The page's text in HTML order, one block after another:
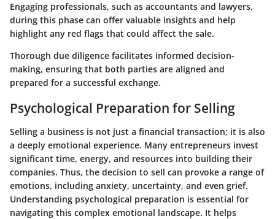
Engaging professionals, such as accountants and lawyers,
during this phase can offer valuable insights and help
highlight any red flags that could affect the sale.
Thorough due diligence facilitates informed decision-
making, ensuring that both parties are aligned and
prepared for a successful exchange.
Psychological Preparation for Selling
Selling a business is not just a financial transaction; it is also
a deeply emotional experience. Many entrepreneurs invest
significant time, energy, and resources into building their
companies. Thus, the decision to sell can provoke a range of
emotions, including anxiety, uncertainty, and even grief.
Understanding psychological preparation is essential for
navigating this complex emotional landscape. It helps